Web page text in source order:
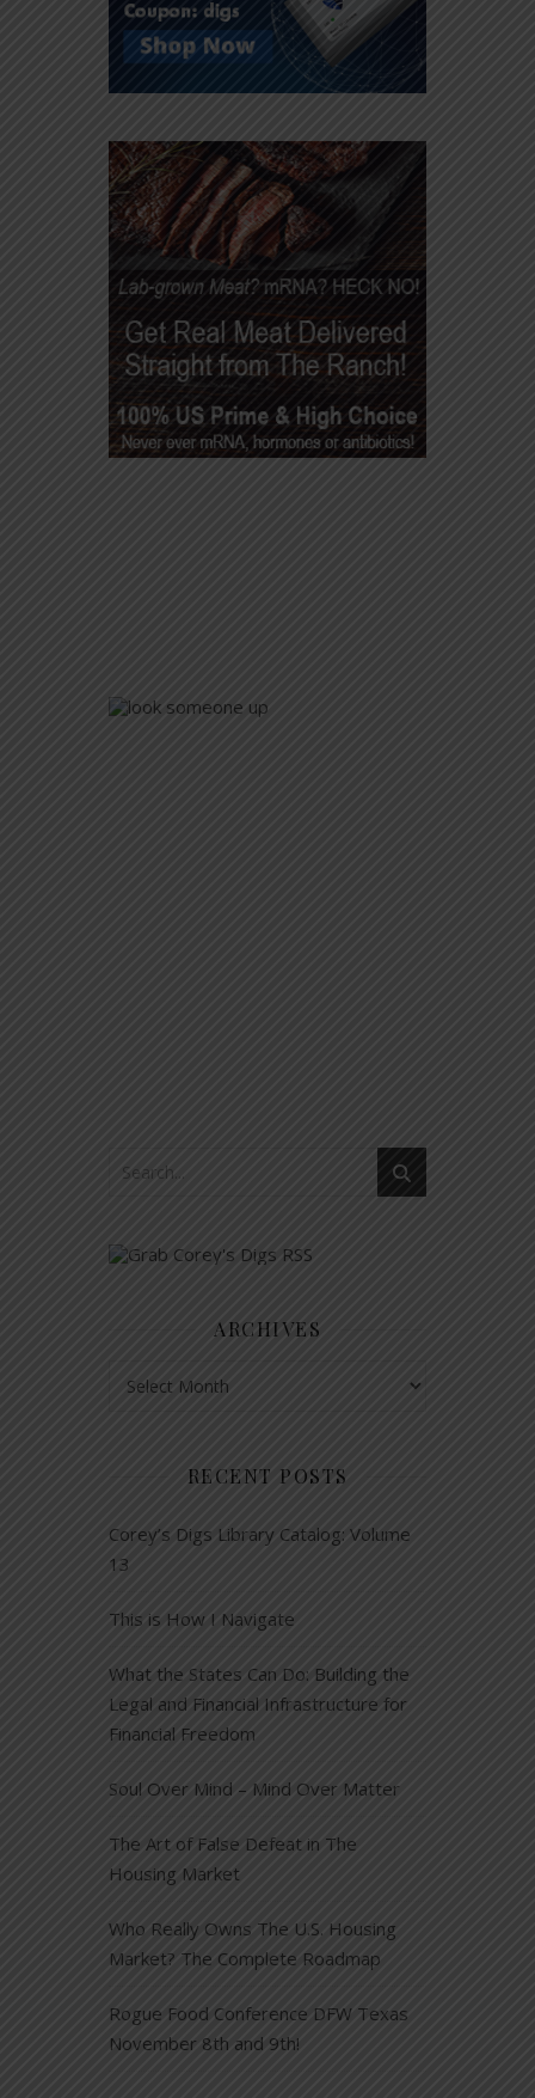
ARCHIVES
RECENT POSTS
Corey’s Digs Library Catalog: Volume
13
This is How I Navigate
What the States Can Do: Building the
Legal and Financial Infrastructure for
Financial Freedom
Soul Over Mind – Mind Over Matter
The Art of False Defeat in The
Housing Market
Who Really Owns The U.S. Housing
Market? The Complete Roadmap
Rogue Food Conference DFW Texas
November 8th and 9th!